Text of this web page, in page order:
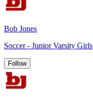
Bob Jones
Soccer - Junior Varsity Girls
Follow